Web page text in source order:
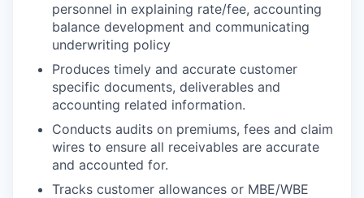
personnel in explaining rate/fee, accounting
balance development and communicating
underwriting policy
Produces timely and accurate customer
specific documents, deliverables and
accounting related information.
Conducts audits on premiums, fees and claim
wires to ensure all receivables are accurate
and accounted for.
Tracks customer allowances or MBE/WBE